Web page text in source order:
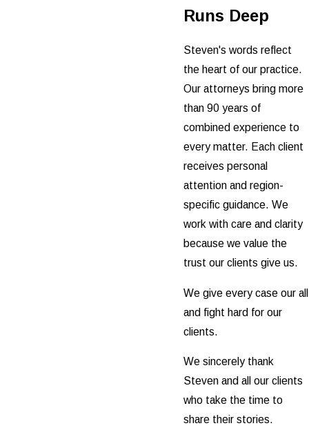
Runs Deep
Steven's words reflect
the heart of our practice.
Our attorneys bring more
than 90 years of
combined experience to
every matter. Each client
receives personal
attention and region-
specific guidance. We
work with care and clarity
because we value the
trust our clients give us.
We give every case our all
and fight hard for our
clients.
We sincerely thank
Steven and all our clients
who take the time to
share their stories.